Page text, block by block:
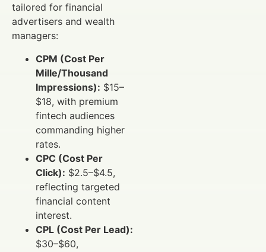
tailored for financial
advertisers and wealth
managers:
CPM (Cost Per
Mille/Thousand
Impressions): $15–
$18, with premium
fintech audiences
commanding higher
rates.
CPC (Cost Per
Click): $2.5–$4.5,
reflecting targeted
financial content
interest.
CPL (Cost Per Lead):
$30–$60,